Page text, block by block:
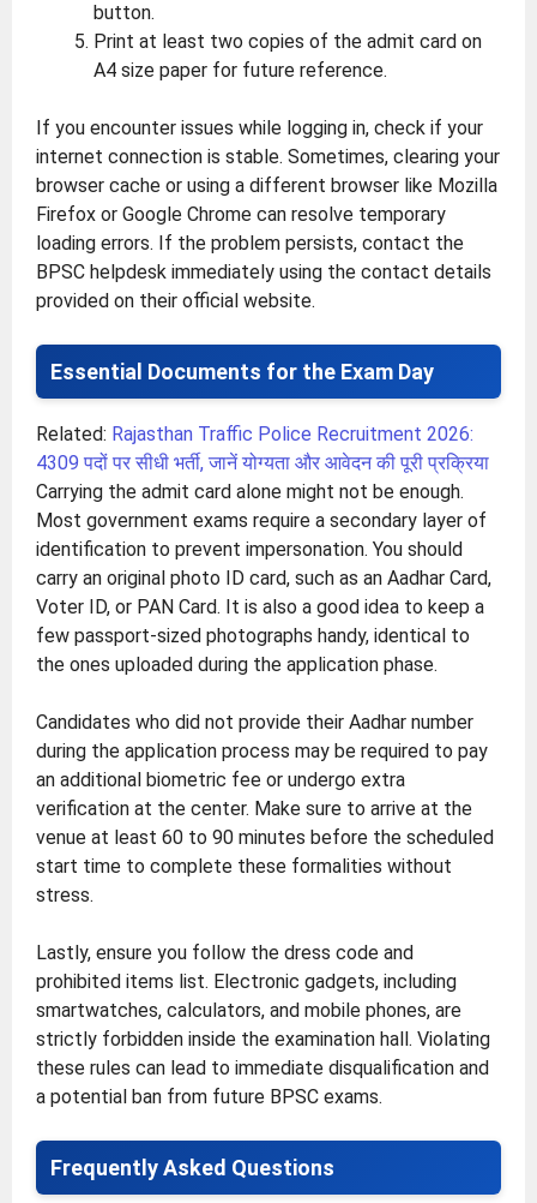
button.
Print at least two copies of the admit card on
A4 size paper for future reference.
If you encounter issues while logging in, check if your
internet connection is stable. Sometimes, clearing your
browser cache or using a different browser like Mozilla
Firefox or Google Chrome can resolve temporary
loading errors. If the problem persists, contact the
BPSC helpdesk immediately using the contact details
provided on their official website.
Essential Documents for the Exam Day
Related: Rajasthan Traffic Police Recruitment 2026:
4309 पदों पर सीधी भर्ती, जानें योग्यता और आवेदन की पूरी प्रक्रिया
Carrying the admit card alone might not be enough.
Most government exams require a secondary layer of
identification to prevent impersonation. You should
carry an original photo ID card, such as an Aadhar Card,
Voter ID, or PAN Card. It is also a good idea to keep a
few passport-sized photographs handy, identical to
the ones uploaded during the application phase.
Candidates who did not provide their Aadhar number
during the application process may be required to pay
an additional biometric fee or undergo extra
verification at the center. Make sure to arrive at the
venue at least 60 to 90 minutes before the scheduled
start time to complete these formalities without
stress.
Lastly, ensure you follow the dress code and
prohibited items list. Electronic gadgets, including
smartwatches, calculators, and mobile phones, are
strictly forbidden inside the examination hall. Violating
these rules can lead to immediate disqualification and
a potential ban from future BPSC exams.
Frequently Asked Questions